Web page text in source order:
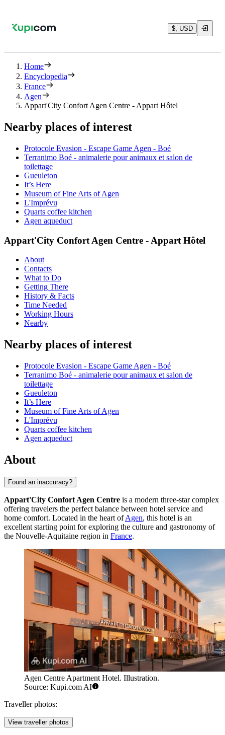
$, USD
Home
Encyclopedia
France
Agen
Appart'City Confort Agen Centre - Appart Hôtel
Nearby places of interest
Protocole Evasion - Escape Game Agen - Boé
Terranimo Boé - animalerie pour animaux et salon de
toilettage
Gueuleton
It’s Here
Museum of Fine Arts of Agen
L'Imprévu
Quarts coffee kitchen
Agen aqueduct
Appart'City Confort Agen Centre - Appart Hôtel
About
Contacts
What to Do
Getting There
History & Facts
Time Needed
Working Hours
Nearby
Nearby places of interest
Protocole Evasion - Escape Game Agen - Boé
Terranimo Boé - animalerie pour animaux et salon de
toilettage
Gueuleton
It’s Here
Museum of Fine Arts of Agen
L'Imprévu
Quarts coffee kitchen
Agen aqueduct
About
Found an inaccuracy?
Appart'City Confort Agen Centre is a modern three-star complex
offering travelers the perfect balance between hotel service and
home comfort. Located in the heart ofAgen, this hotel is an
excellent starting point for exploring the culture and gastronomy of
the Nouvelle-Aquitaine region in France.
Agen Centre Apartment Hotel. Illustration.
Source: Kupi.com AI
Traveller photos:
View traveller photos